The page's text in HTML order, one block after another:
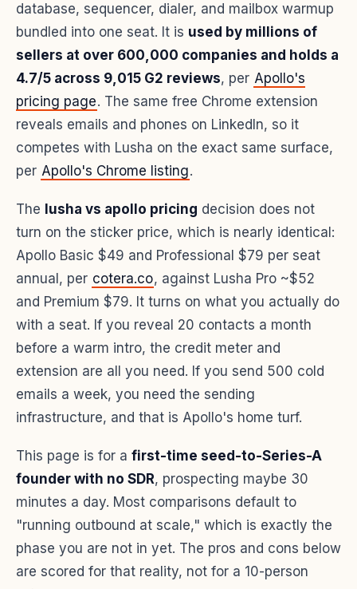
database, sequencer, dialer, and mailbox warmup
bundled into one seat. It is used by millions of
sellers at over 600,000 companies and holds a
4.7/5 across 9,015 G2 reviews, per Apollo's
pricing page. The same free Chrome extension
reveals emails and phones on LinkedIn, so it
competes with Lusha on the exact same surface,
per Apollo's Chrome listing.
The lusha vs apollo pricing decision does not
turn on the sticker price, which is nearly identical:
Apollo Basic $49 and Professional $79 per seat
annual, per cotera.co, against Lusha Pro ~$52
and Premium $79. It turns on what you actually do
with a seat. If you reveal 20 contacts a month
before a warm intro, the credit meter and
extension are all you need. If you send 500 cold
emails a week, you need the sending
infrastructure, and that is Apollo's home turf.
This page is for a first-time seed-to-Series-A
founder with no SDR, prospecting maybe 30
minutes a day. Most comparisons default to
"running outbound at scale," which is exactly the
phase you are not in yet. The pros and cons below
are scored for that reality, not for a 10-person